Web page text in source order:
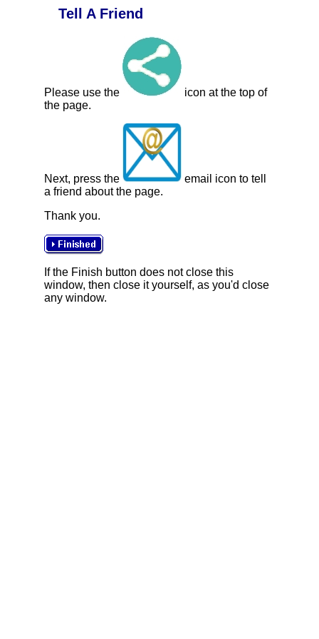
Tell A Friend
Please use the
icon at the top of
the page.
Next, press the
email icon to tell
a friend about the page.
Thank you.
If the Finish button does not close this
window, then close it yourself, as you'd close
any window.